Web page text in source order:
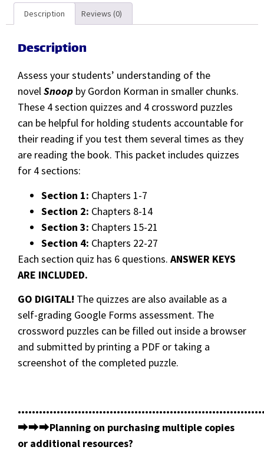
Description Reviews (0)
Description
Assess your students’ understanding of the
novelSnoop by Gordon Korman in smaller chunks.
These 4 section quizzes and 4 crossword puzzles
can be helpful for holding students accountable for
their reading if you test them several times as they
are reading the book. This packet includes quizzes
for 4 sections:
Section 1: Chapters 1-7
Section 2: Chapters 8-14
Section 3: Chapters 15-21
Section 4: Chapters 22-27
Each section quiz has 6 questions. ANSWER KEYS
ARE INCLUDED.
GO DIGITAL! The quizzes are also available as a
self-grading Google Forms assessment. The
crossword puzzles can be filled out inside a browser
and submitted by printing a PDF or taking a
screenshot of the completed puzzle.
⮕⮕⮕Planning on purchasing multiple copies
or additional resources?